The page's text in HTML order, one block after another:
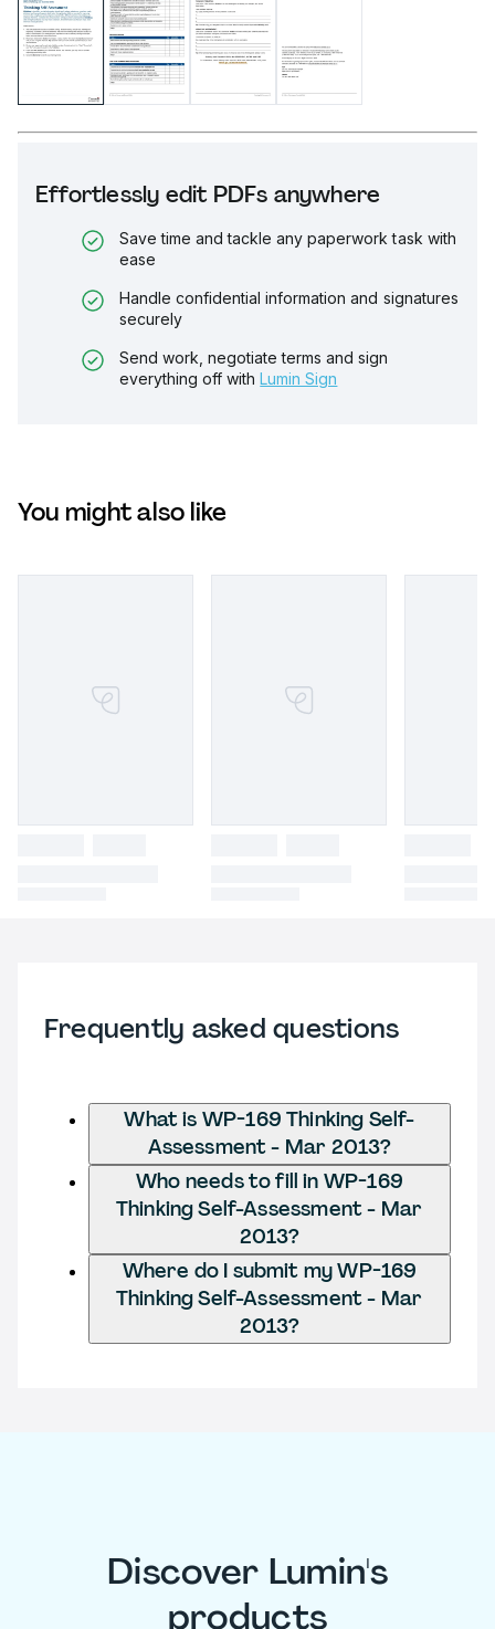
Effortlessly edit PDFs anywhere
Save time and tackle any paperwork task with
ease
Handle confidential information and signatures
securely
Send work, negotiate terms and sign
everything off with Lumin Sign
You might also like
Frequently asked questions
What is WP-169 Thinking Self-
Assessment - Mar 2013?
Who needs to fill in WP-169
Thinking Self-Assessment - Mar
2013?
Where do I submit my WP-169
Thinking Self-Assessment - Mar
2013?
Discover Lumin's
products